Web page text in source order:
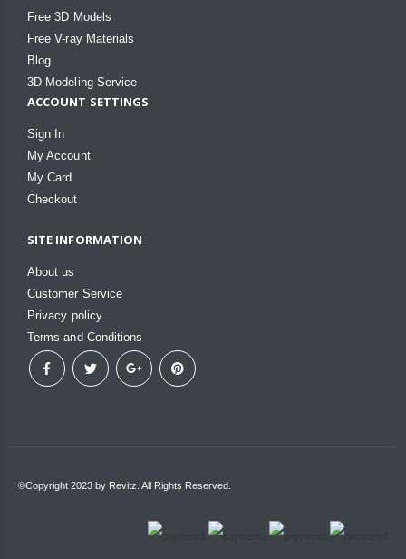
Free 3D Models
Free V-ray Materials
Blog
3D Modeling Service
ACCOUNT SETTINGS
Sign In
My Account
My Card
Checkout
SITE INFORMATION
About us
Customer Service
Privacy policy
Terms and Conditions
©Copyright 2023 by Revitz. All Rights Reserved.